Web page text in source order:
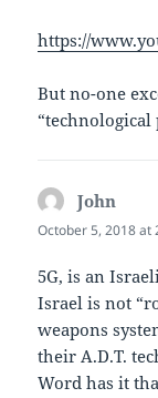
https://
But no-one
“technological
John
October 5, 2018 at
5G, is an
Israel is not
weapons
their A.D.T.
Word has it